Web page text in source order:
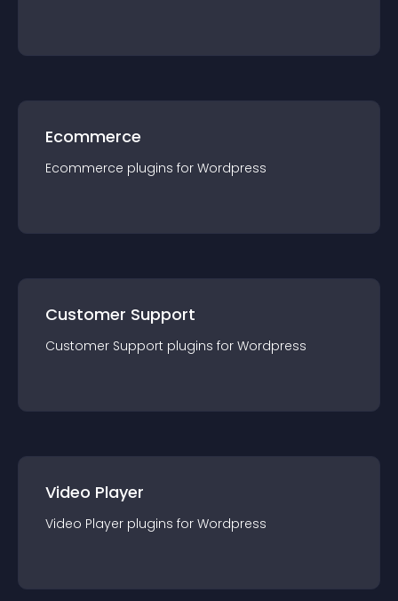
Ecommerce
Ecommerce plugins for Wordpress
Customer Support
Customer Support plugins for Wordpress
Video Player
Video Player plugins for Wordpress